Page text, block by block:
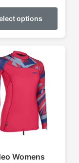
options
This
has
Womens